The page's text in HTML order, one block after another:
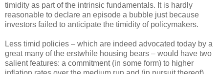
timidity as part of the intrinsic fundamentals. It is hardly
reasonable to declare an episode a bubble just because
investors failed to anticipate the timidity of policymakers.
Less timid policies – which are indeed advocated today by a
great many of the erstwhile housing bears – would have two
salient features: a commitment (in some form) to higher